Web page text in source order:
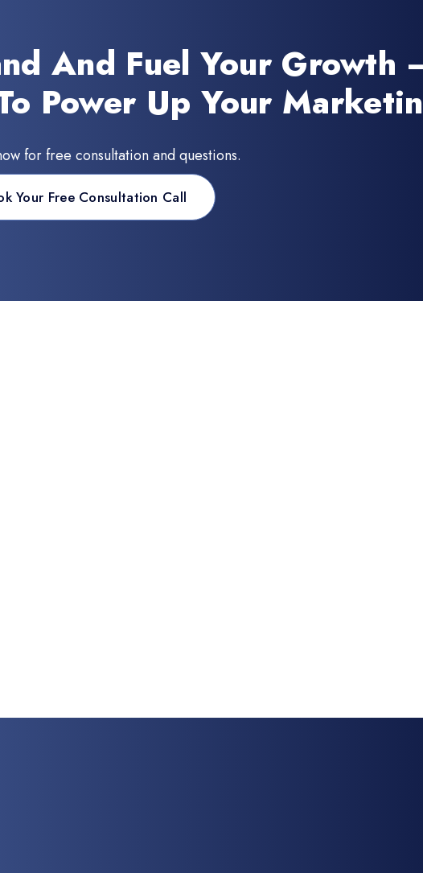
And Fuel Your Growth
Power Up Your
for free consultation and questions.
Your Free Consultation Call